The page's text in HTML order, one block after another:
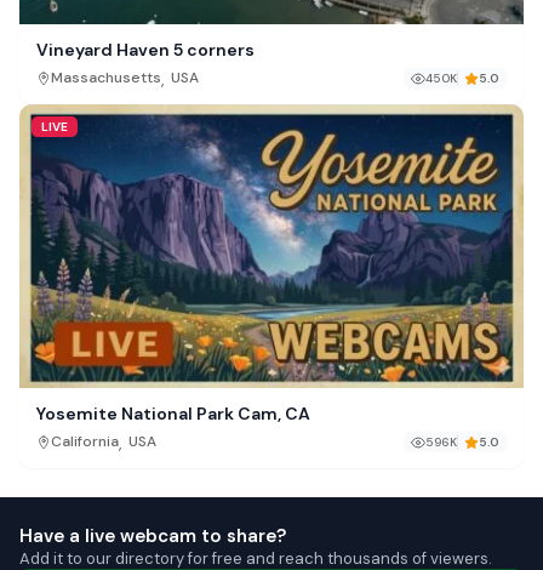
Vineyard Haven 5 corners
Massachusetts, USA 450K 5.0
LIVE
Yosemite National Park Cam, CA
California, USA 596K 5.0
Have a live webcam to share?
Add it to our directory for free and reach thousands of viewers.